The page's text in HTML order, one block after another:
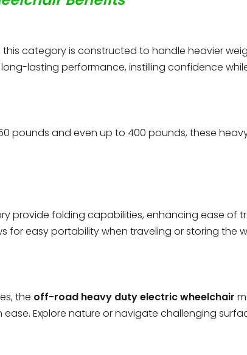
this category is constructed to handle heavier
lasting performance, instilling confidence
pounds and even up to 400 pounds, these
provide folding capabilities, enhancing ease of
for easy portability when traveling or storing the
the off-road heavy duty electric wheelchair
Explore nature or navigate challenging